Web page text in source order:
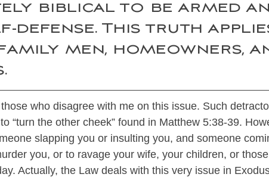
biblical to be armed
defense. This truth
men, homeowners,
who disagree with me on this issue. Such
“turn the other cheek” found in Matthew 5:38-39.
slapping you or insulting you, and someone
you, or to ravage your wife, your children, or
Actually, the Law deals with this very issue in